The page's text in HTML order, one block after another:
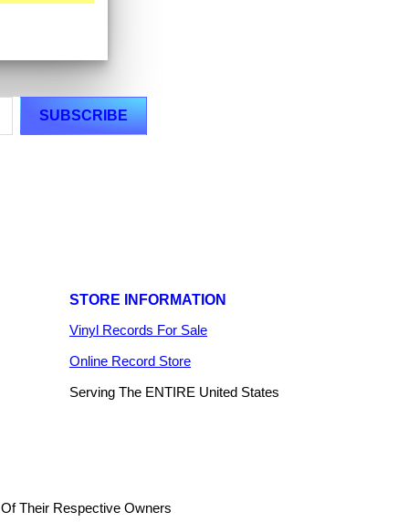
STORE INFORMATION
Vinyl Records For Sale
Online Record Store
Serving The ENTIRE United States
Their Respective Owners